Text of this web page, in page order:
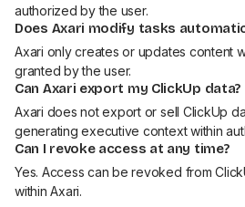
authorized by the user.
Does Axari modify tasks
Axari only creates or updates content
granted by the user.
Can Axari export my ClickUp data?
Axari does not export or sell ClickUp
generating executive context within
Can I revoke access at any time?
Yes. Access can be revoked from
within Axari.